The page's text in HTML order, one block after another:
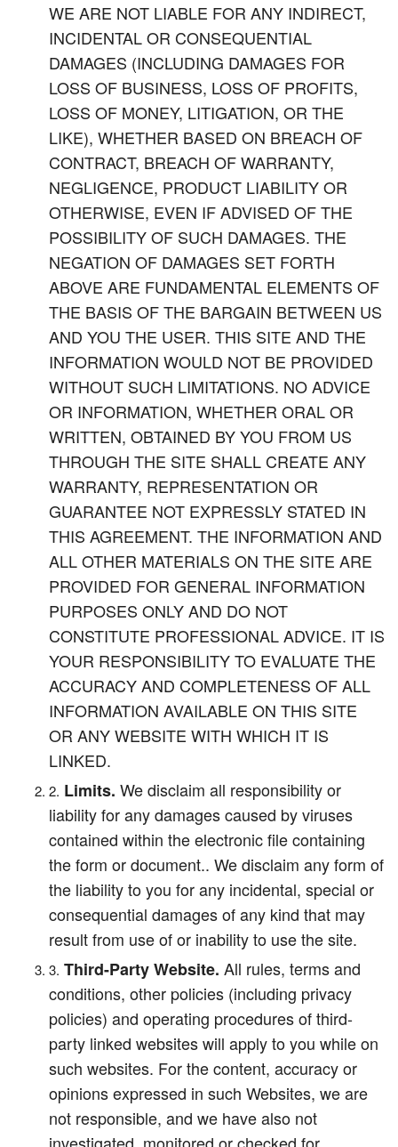
WE ARE NOT LIABLE FOR ANY INDIRECT,
INCIDENTAL OR CONSEQUENTIAL
DAMAGES (INCLUDING DAMAGES FOR
LOSS OF BUSINESS, LOSS OF PROFITS,
LOSS OF MONEY, LITIGATION, OR THE
LIKE), WHETHER BASED ON BREACH OF
CONTRACT, BREACH OF WARRANTY,
NEGLIGENCE, PRODUCT LIABILITY OR
OTHERWISE, EVEN IF ADVISED OF THE
POSSIBILITY OF SUCH DAMAGES. THE
NEGATION OF DAMAGES SET FORTH
ABOVE ARE FUNDAMENTAL ELEMENTS OF
THE BASIS OF THE BARGAIN BETWEEN US
AND YOU THE USER. THIS SITE AND THE
INFORMATION WOULD NOT BE PROVIDED
WITHOUT SUCH LIMITATIONS. NO ADVICE
OR INFORMATION, WHETHER ORAL OR
WRITTEN, OBTAINED BY YOU FROM US
THROUGH THE SITE SHALL CREATE ANY
WARRANTY, REPRESENTATION OR
GUARANTEE NOT EXPRESSLY STATED IN
THIS AGREEMENT. THE INFORMATION AND
ALL OTHER MATERIALS ON THE SITE ARE
PROVIDED FOR GENERAL INFORMATION
PURPOSES ONLY AND DO NOT
CONSTITUTE PROFESSIONAL ADVICE. IT IS
YOUR RESPONSIBILITY TO EVALUATE THE
ACCURACY AND COMPLETENESS OF ALL
INFORMATION AVAILABLE ON THIS SITE
OR ANY WEBSITE WITH WHICH IT IS
LINKED.
Limits. We disclaim all responsibility or
liability for any damages caused by viruses
contained within the electronic file containing
the form or document.. We disclaim any form of
the liability to you for any incidental, special or
consequential damages of any kind that may
result from use of or inability to use the site.
Third-Party Website. All rules, terms and
conditions, other policies (including privacy
policies) and operating procedures of third-
party linked websites will apply to you while on
such websites. For the content, accuracy or
opinions expressed in such Websites, we are
not responsible, and we have also not